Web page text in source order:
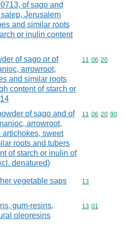
of sago and
Jerusalem
and similar roots
or inulin content
of sago or of
arrowroot,
and similar roots
content of starch or
Commodity
11 06 20
of sago and of
arrowroot,
sweet
roots and tubers
of starch or inulin of
denatured)
Commodity
11 06 20 90
vegetable saps
Commodity
13
gum-resins,
oleoresins
Commodity
13 01